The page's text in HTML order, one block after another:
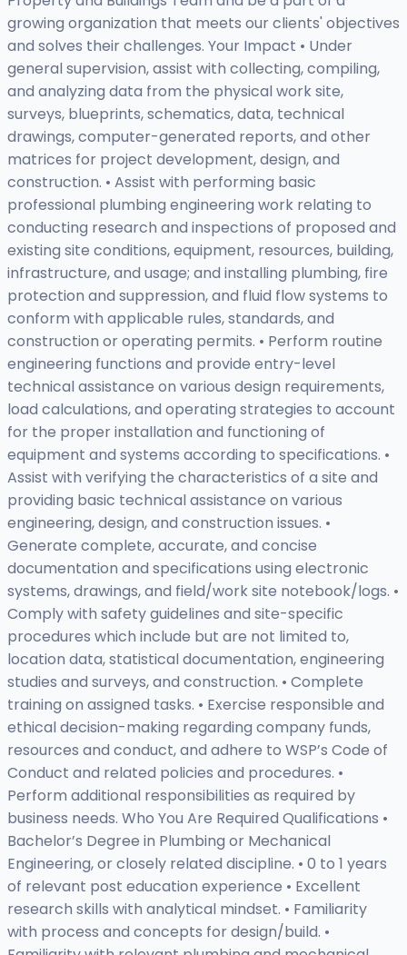
growing organization that meets our clients' objectives
and solves their challenges. Your Impact • Under
general supervision, assist with collecting, compiling,
and analyzing data from the physical work site,
surveys, blueprints, schematics, data, technical
drawings, computer-generated reports, and other
matrices for project development, design, and
construction. • Assist with performing basic
professional plumbing engineering work relating to
conducting research and inspections of proposed and
existing site conditions, equipment, resources, building,
infrastructure, and usage; and installing plumbing, fire
protection and suppression, and fluid flow systems to
conform with applicable rules, standards, and
construction or operating permits. • Perform routine
engineering functions and provide entry-level
technical assistance on various design requirements,
load calculations, and operating strategies to account
for the proper installation and functioning of
equipment and systems according to specifications. •
Assist with verifying the characteristics of a site and
providing basic technical assistance on various
engineering, design, and construction issues. •
Generate complete, accurate, and concise
documentation and specifications using electronic
systems, drawings, and field/work site notebook/logs. •
Comply with safety guidelines and site-specific
procedures which include but are not limited to,
location data, statistical documentation, engineering
studies and surveys, and construction. • Complete
training on assigned tasks. • Exercise responsible and
ethical decision-making regarding company funds,
resources and conduct, and adhere to WSP’s Code of
Conduct and related policies and procedures. •
Perform additional responsibilities as required by
business needs. Who You Are Required Qualifications •
Bachelor’s Degree in Plumbing or Mechanical
Engineering, or closely related discipline. • 0 to 1 years
of relevant post education experience • Excellent
research skills with analytical mindset. • Familiarity
with process and concepts for design/build. •